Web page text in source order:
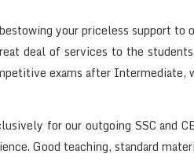
your priceless support
deal of services to the
exams after Intermediate,
for our outgoing SSC and
Good teaching, standard